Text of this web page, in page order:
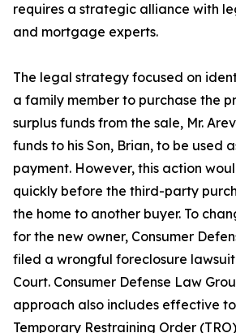
requires a strategic alliance with
and mortgage experts.
The legal strategy focused on
a family member to purchase the
surplus funds from the sale, Mr.
funds to his Son, Brian, to be used
payment. However, this action
quickly before the third-party
the home to another buyer. To
for the new owner, Consumer
filed a wrongful foreclosure
Court. Consumer Defense Law
approach also includes effective
Temporary Restraining Order